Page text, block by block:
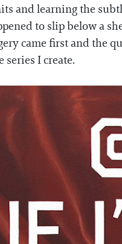
and learning the
to slip below a
came first and the
series I create.